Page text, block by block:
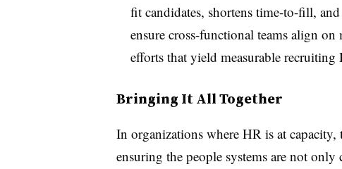
fit candidates, shortens time-to-fill,
ensure cross-functional teams align
efforts that yield measurable recruiting
Bringing It All Together
In organizations where HR is at
ensuring the people systems are not